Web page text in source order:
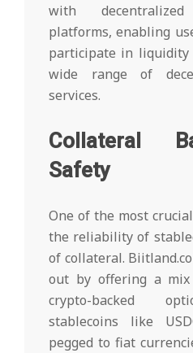
with
platforms, enabling
participate in liquidity
wide range of
services.
Collateral
Safety
One of the most
the reliability of
of collateral.
out by offering a
crypto-backed
stablecoins like
pegged to fiat